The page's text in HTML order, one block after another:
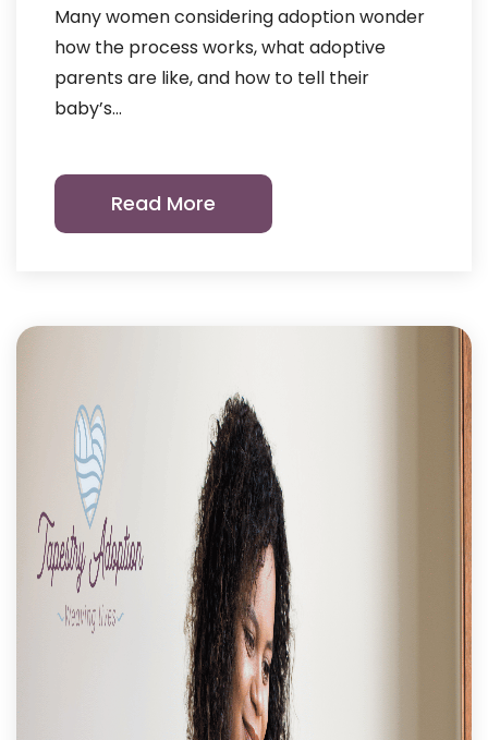
Many women considering adoption wonder
how the process works, what adoptive
parents are like, and how to tell their
baby’s…
Read More